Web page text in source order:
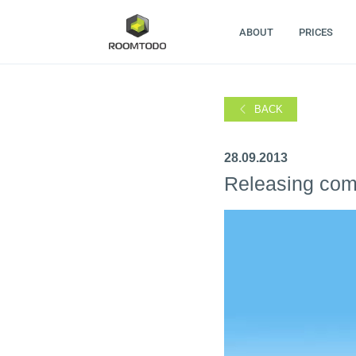
ABOUT PRICES
BACK
28.09.2013
Releasing